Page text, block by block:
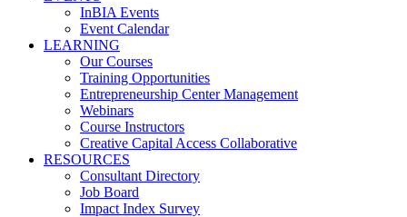
InBIA Events
Event Calendar
LEARNING
Our Courses
Training Opportunities
Entrepreneurship Center Management
Webinars
Course Instructors
Creative Capital Access Collaborative
RESOURCES
Consultant Directory
Job Board
Impact Index Survey